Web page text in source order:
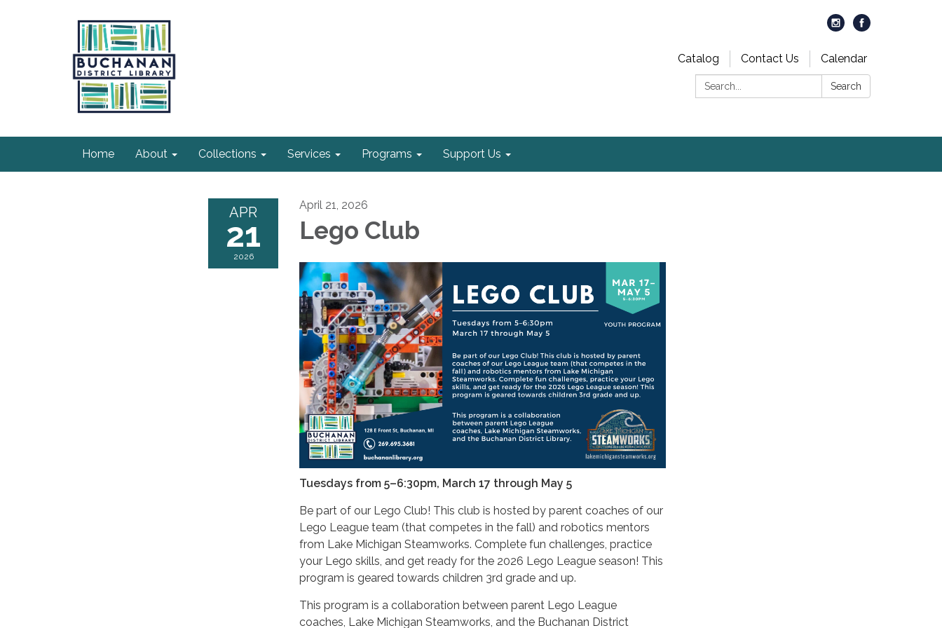
Catalog Contact Us
Calendar
Search:
Search
Home About Collections Services Programs Support Us
APR
21
2026
April 21, 2026
Lego Club
Tuesdays from 5–6:30pm, March 17 through May 5
Be part of our Lego Club! This club is hosted by parent coaches of our
Lego League team (that competes in the fall) and robotics mentors
from Lake Michigan Steamworks. Complete fun challenges, practice
your Lego skills, and get ready for the 2026 Lego League season! This
program is geared towards children 3rd grade and up.
This program is a collaboration between parent Lego League
coaches, Lake Michigan Steamworks, and the Buchanan District